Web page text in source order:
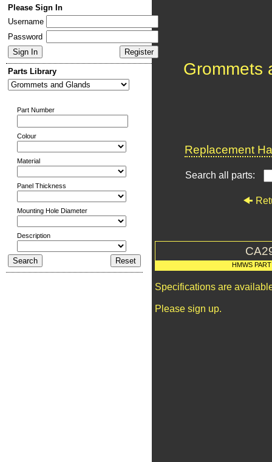
Please Sign In
Username
Password
Parts Library
Part Number
Colour
Material
Panel Thickness
Mounting Hole Diameter
Description
Grommets
Replacement
Search all parts:
HMWS
Specifications are
Please sign up.